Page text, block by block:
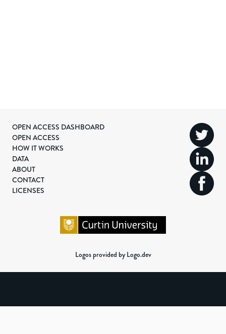
OPEN ACCESS DASHBOARD
OPEN ACCESS
HOW IT WORKS
DATA
ABOUT
CONTACT
LICENSES
Logos provided by Logo.dev